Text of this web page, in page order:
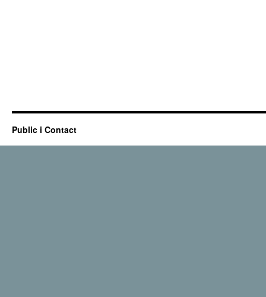
Public i Contact